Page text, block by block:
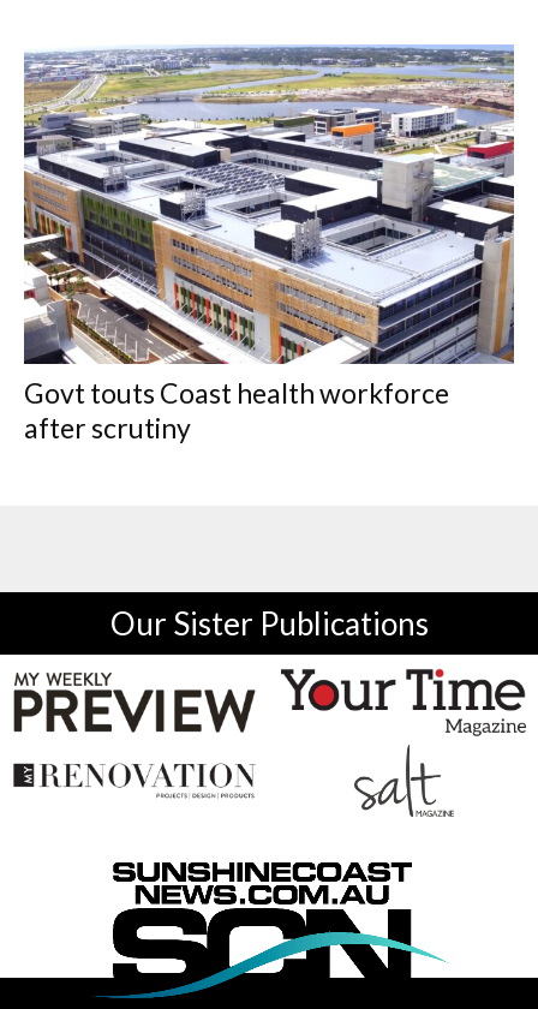
Govt touts Coast health workforce
after scrutiny
Our Sister Publications